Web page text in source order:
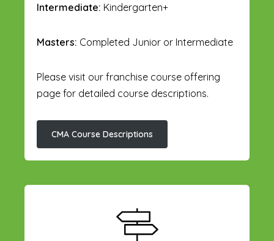
Intermediate: Kindergarten+
Masters: Completed Junior or Intermediate
Please visit our franchise course offering
page for detailed course descriptions.
CMA Course Descriptions